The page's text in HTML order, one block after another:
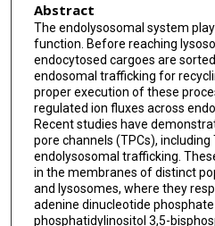
Abstract
The endolysosomal system
function. Before reaching
endocytosed cargoes are
endosomal trafficking for
proper execution of these
regulated ion fluxes across
Recent studies have
pore channels (TPCs), including
endolysosomal trafficking.
in the membranes of distinct
and lysosomes, where they
adenine dinucleotide phosphate
phosphatidylinositol 3,5-